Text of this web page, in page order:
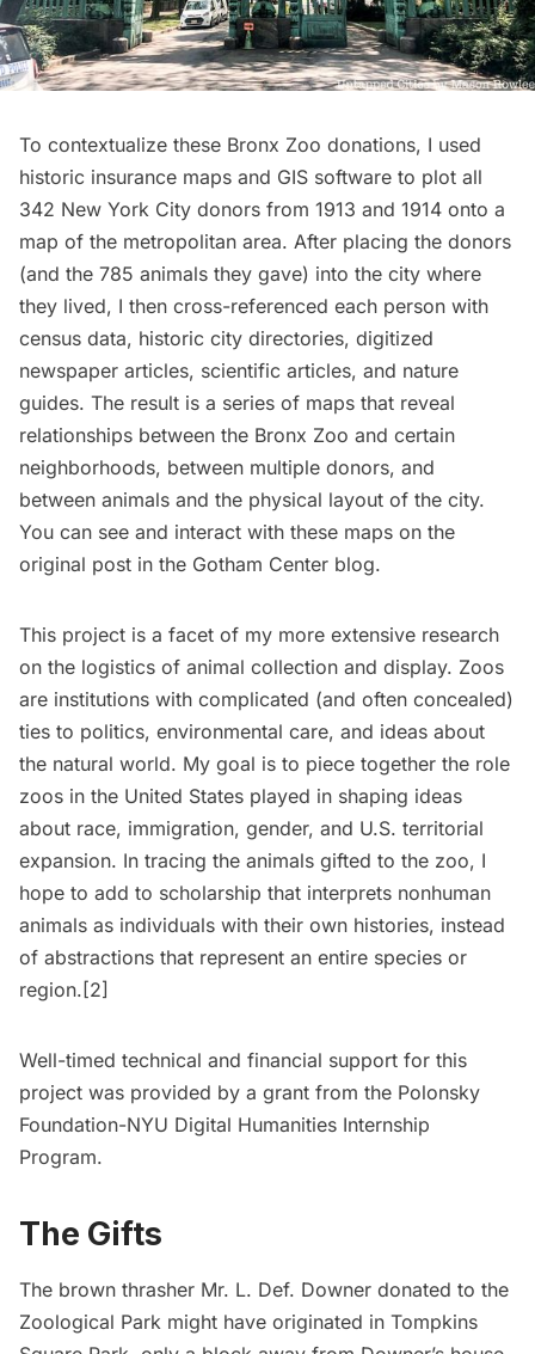
To contextualize these Bronx Zoo donations, I used
historic insurance maps and GIS software to plot all
342 New York City donors from 1913 and 1914 onto a
map of the metropolitan area. After placing the donors
(and the 785 animals they gave) into the city where
they lived, I then cross-referenced each person with
census data, historic city directories, digitized
newspaper articles, scientific articles, and nature
guides. The result is a series of maps that reveal
relationships between the Bronx Zoo and certain
neighborhoods, between multiple donors, and
between animals and the physical layout of the city.
You can see and interact with these maps on the
original post in the Gotham Center blog.
This project is a facet of my more extensive research
on the logistics of animal collection and display. Zoos
are institutions with complicated (and often concealed)
ties to politics, environmental care, and ideas about
the natural world. My goal is to piece together the role
zoos in the United States played in shaping ideas
about race, immigration, gender, and U.S. territorial
expansion. In tracing the animals gifted to the zoo, I
hope to add to scholarship that interprets nonhuman
animals as individuals with their own histories, instead
of abstractions that represent an entire species or
region.[2]
Well-timed technical and financial support for this
project was provided by a grant from the Polonsky
Foundation-NYU Digital Humanities Internship
Program.
The Gifts
The brown thrasher Mr. L. Def. Downer donated to the
Zoological Park might have originated in Tompkins